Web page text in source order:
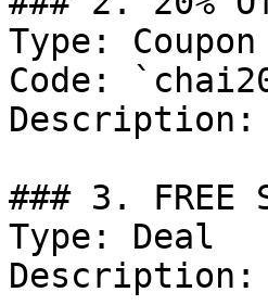
Type:
Code:
Description:
### 3. FREE
Type: Deal
Description: